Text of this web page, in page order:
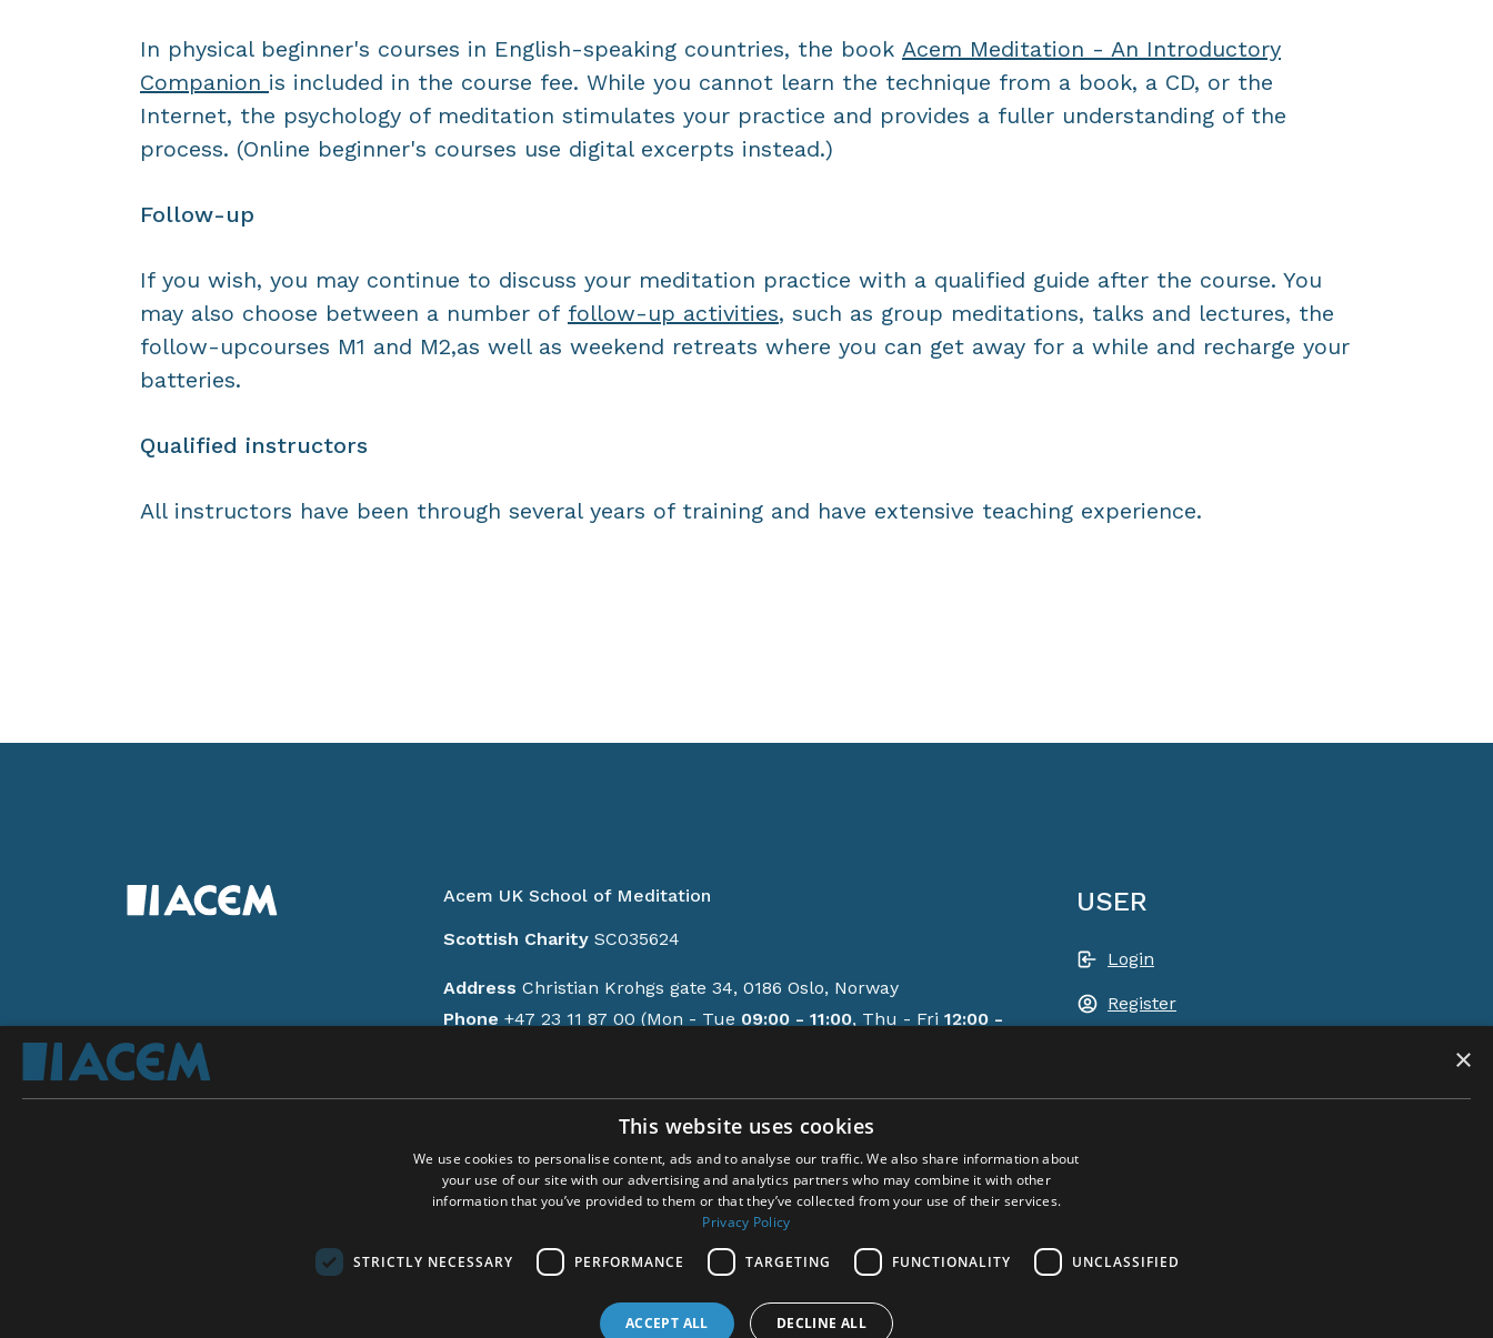
In physical beginner's courses in English-speaking countries, the book Acem Meditation - An Introductory
Companion is included in the course fee. While you cannot learn the technique from a book, a CD, or the
Internet, the psychology of meditation stimulates your practice and provides a fuller understanding of the
process. (Online beginner's courses use digital excerpts instead.)
Follow-up
If you wish, you may continue to discuss your meditation practice with a qualified guide after the course. You
may also choose between a number of follow-up activities, such as group meditations, talks and lectures, the
follow-upcourses M1 and M2,as well as weekend retreats where you can get away for a while and recharge your
batteries.
Qualified instructors
All instructors have been through several years of training and have extensive teaching experience.
Acem UK School of Meditation
Scottish Charity SC035624
Address Christian Krohgs gate 34, 0186 Oslo, Norway
Phone +47 23 11 87 00 (Mon - Tue 09:00 - 11:00, Thu - Fri 12:00 -
Privacy policy
Follow-up activities
On Acem
Copyright © 2024 Acem. All rights reserved.
USER
Login
Register
×
This website uses cookies
We use cookies to personalise content, ads and to analyse our traffic. We also share information about
your use of our site with our advertising and analytics partners who may combine it with other
information that you’ve provided to them or that they’ve collected from your use of their services.
Privacy Policy
STRICTLY NECESSARY PERFORMANCE TARGETING FUNCTIONALITY UNCLASSIFIED
ACCEPT ALL DECLINE ALL